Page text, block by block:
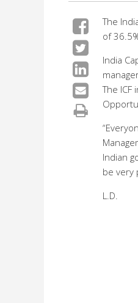
The
of
India
The
Indian
be very
L.D.